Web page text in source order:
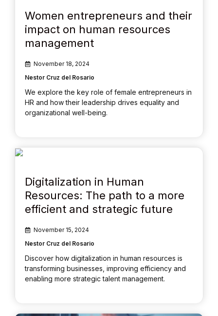
Women entrepreneurs and their
impact on human resources
management
November 18, 2024
Nestor Cruz del Rosario
We explore the key role of female entrepreneurs in
HR and how their leadership drives equality and
organizational well-being.
Digitalization in Human
Resources: The path to a more
efficient and strategic future
November 15, 2024
Nestor Cruz del Rosario
Discover how digitalization in human resources is
transforming businesses, improving efficiency and
enabling more strategic talent management.